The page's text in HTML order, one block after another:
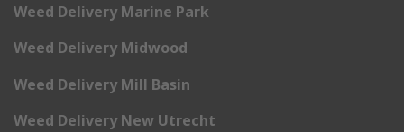
Weed Delivery Marine Park
Weed Delivery Midwood
Weed Delivery Mill Basin
Weed Delivery New Utrecht